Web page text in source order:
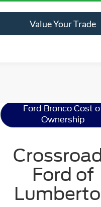
Value Your Trade
Ford Bronco Cost
Ownership
Ford of